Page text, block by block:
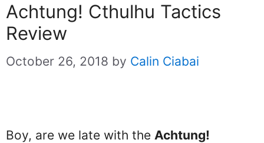
Achtung! Cthulhu Tactics
Review
October 26, 2018 by Calin Ciabai
Boy, are we late with the Achtung!